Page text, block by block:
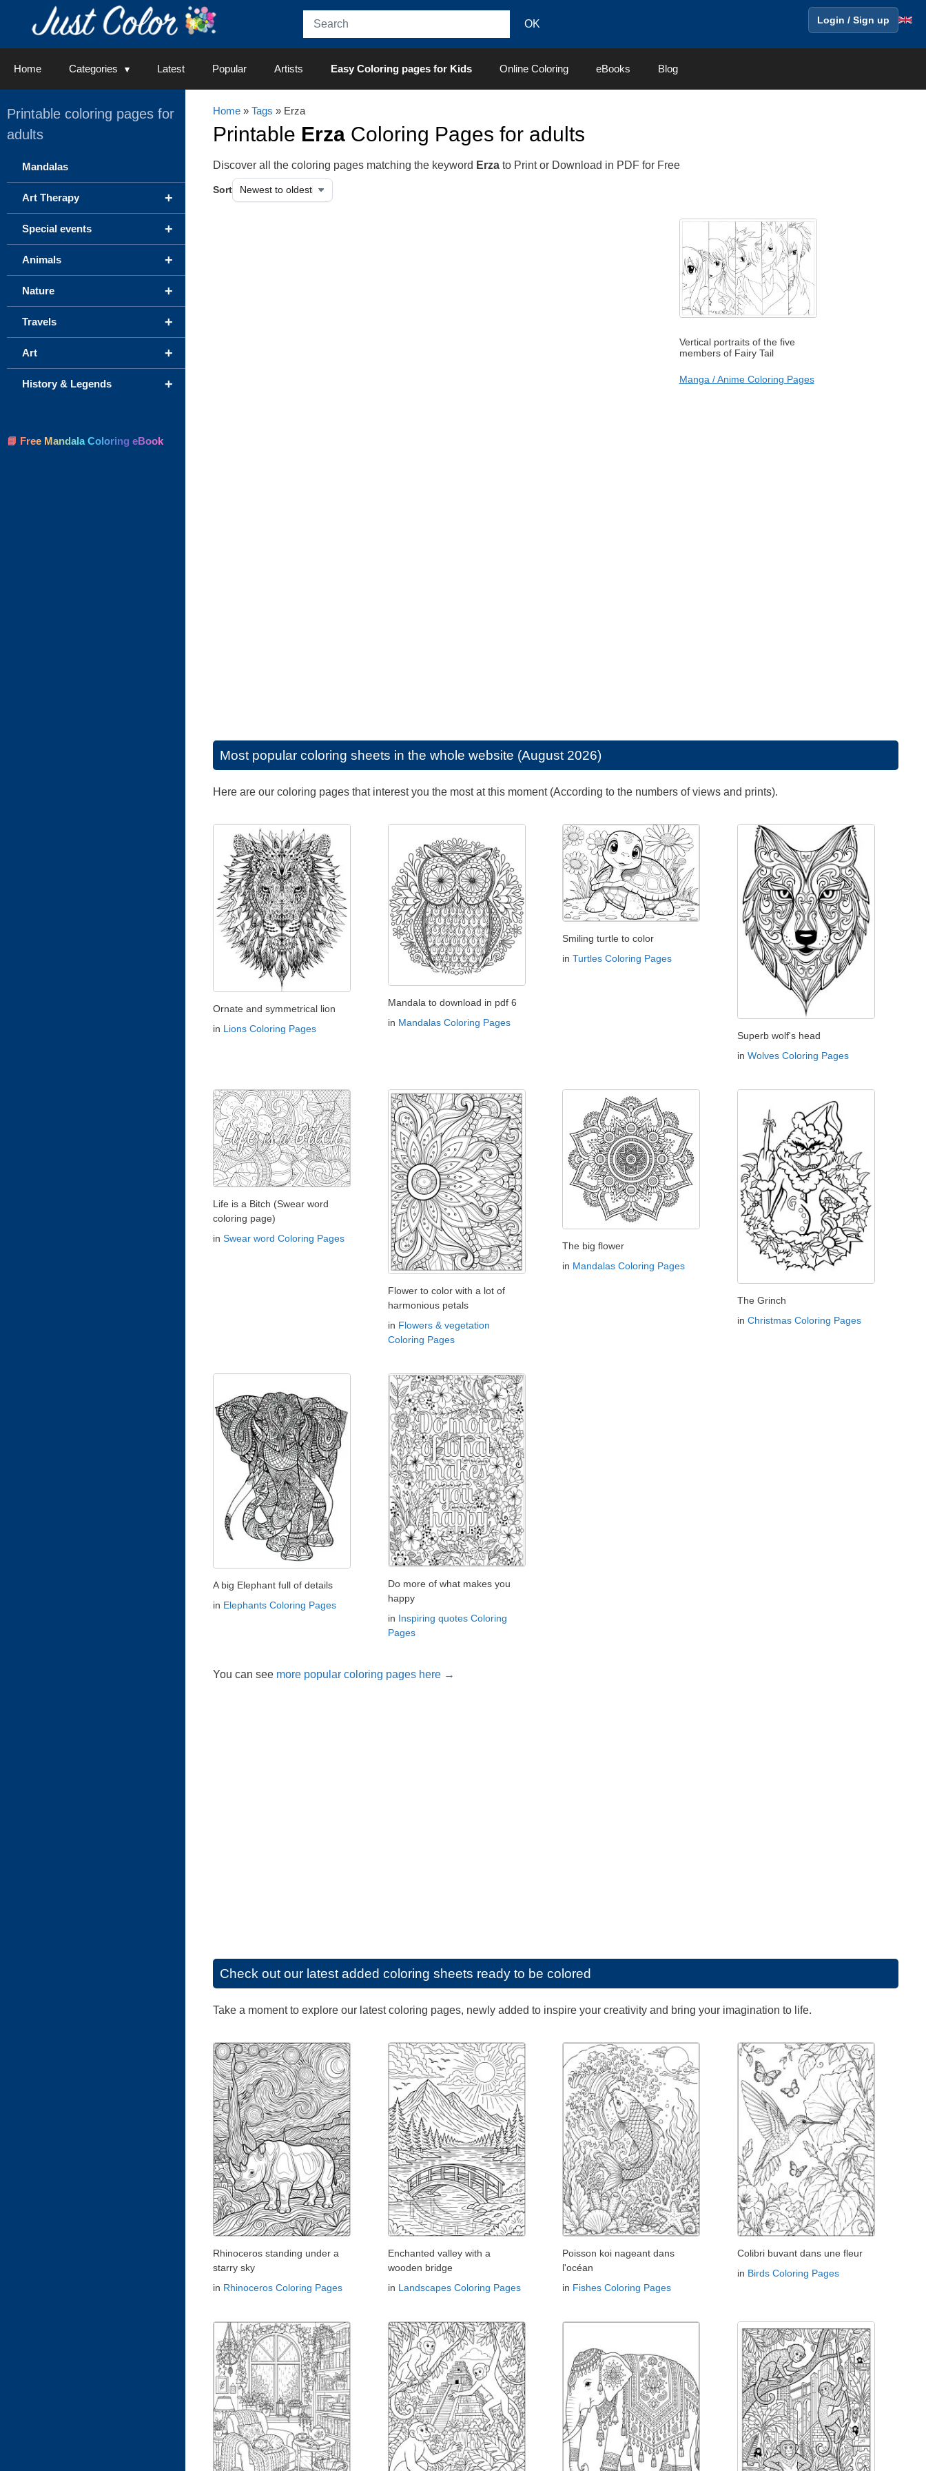
Login / Sign up
Home Categories Latest Popular Artists Easy Coloring pages for Kids Online Coloring eBooks Blog
Home» Tags » Erza
Printable ErzaColoring Pages for adults
Discover all the coloring pages matching the keyword Erzato Print or Download in PDF for Free
Sort
Vertical portraits of the five
members of Fairy Tail
Manga / Anime Coloring Pages
Most popular coloring sheets in the whole website (August 2026)
Here are our coloring pages that interest you the most at this moment (According to the numbers of views and prints).
Ornate and symmetrical lion
in Lions Coloring Pages
Mandala to download in pdf 6
in Mandalas Coloring Pages
Smiling turtle to color
inTurtles Coloring Pages
Superb wolf's head
inWolves Coloring Pages
Life is a Bitch (Swear word
coloring page)
in Swear word Coloring Pages
Flower to color with a lot of
harmonious petals
in Flowers & vegetation
Coloring Pages
The big flower
in Mandalas Coloring Pages
The Grinch
inChristmas Coloring Pages
A big Elephant full of details
in Elephants Coloring Pages
Do more of what makes you
happy
in Inspiring quotes Coloring
Pages
You can see more popular coloring pages here →
Check out our latest added coloring sheets ready to be colored
Take a moment to explore our latest coloring pages, newly added to inspire your creativity and bring your imagination to life.
Rhinoceros standing under a
starry sky
in Rhinoceros Coloring Pages
Enchanted valley with a
wooden bridge
in Landscapes Coloring Pages
Poisson koi nageant dans
l'océan
in Fishes Coloring Pages
Colibri buvant dans une fleur
in Birds Coloring Pages
Printable coloring pages for
adults
Mandalas
+
Art Therapy
+
Special events
+
Animals
+
Nature
+
Travels
+
Art
+
History & Legends
📘 Free Mandala Coloring eBook